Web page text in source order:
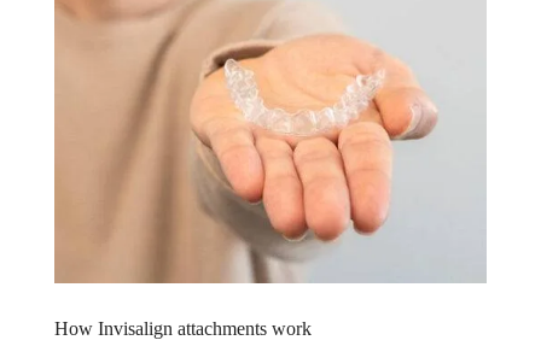
How Invisalign attachments work